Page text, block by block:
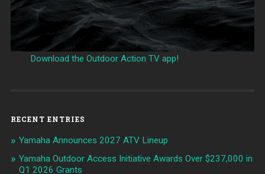
Download the Outdoor Action TV app!
RECENT ENTRIES
Yamaha Announces 2027 ATV Lineup
Yamaha Outdoor Access Initiative Awards Over $237,000 in
Q1 2026 Grants